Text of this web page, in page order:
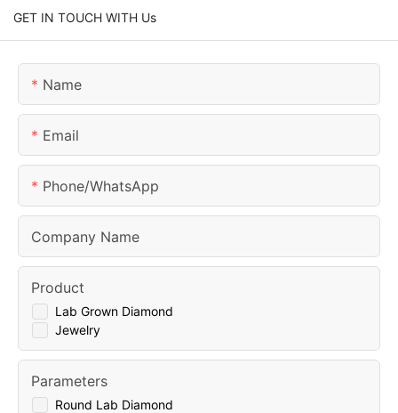
GET IN TOUCH WITH Us
Name
Email
Phone/whatsApp
Company Name
Lab Grown Diamond
Jewelry
Product
Round Lab Diamond
Parameters